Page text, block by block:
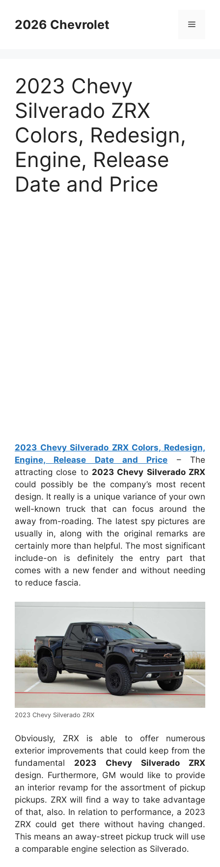
content2026 Chevrolet Menu
2023 Chevy
Silverado ZRX
Colors, Redesign,
Engine, Release
Date and Price
2023 Chevy Silverado ZRX Colors, Redesign,
Engine, Release Date and Price – The
attracting close to 2023 Chevy Silverado ZRX
could possibly be the company’s most recent
design. It really is a unique variance of your own
well-known truck that can focus around the
away from-roading. The latest spy pictures are
usually in, along with the original remarks are
certainly more than helpful. The most significant
include-on is definitely the entry part that
comes with a new fender and without needing
to reduce fascia.
2023 Chevy Silverado ZRX
Obviously, ZRX is able to offer numerous
exterior improvements that could keep from the
fundamental 2023 Chevy Silverado ZRX
design. Furthermore, GM would like to provide
an interior revamp for the assortment of pickup
pickups. ZRX will find a way to take advantage
of that, also. In relation to performance, a 2023
ZRX could get there without having changed.
This means an away-street pickup truck will use
a comparable engine selection as Silverado.